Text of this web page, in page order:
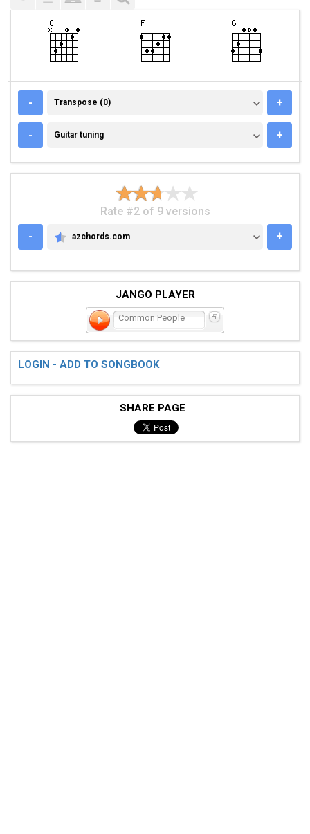
- TRANSPOSE (0)
Transpose (0) +
- GUITAR TUNING
Guitar tuning +
Rate #2 of 9 versions
-
AZCHORDS.COM
azchords.com +
JANGO PLAYER
Common People
LOGIN - ADD TO SONGBOOK
SHARE PAGE